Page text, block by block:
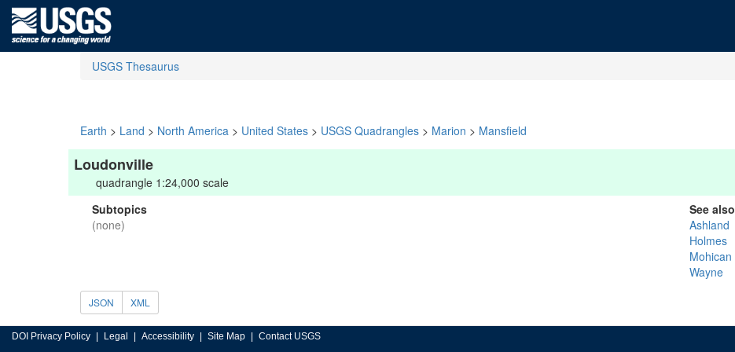
USGS Thesaurus
Earth > Land > North America > United States > USGS Quadrangles > Marion > Mansfield
Loudonville
quadrangle 1:24,000 scale
Subtopics
(none)
See also
Ashland
Holmes
Mohican
Wayne
JSON XML
DOI Privacy Policy Legal Accessibility Site Map Contact USGS